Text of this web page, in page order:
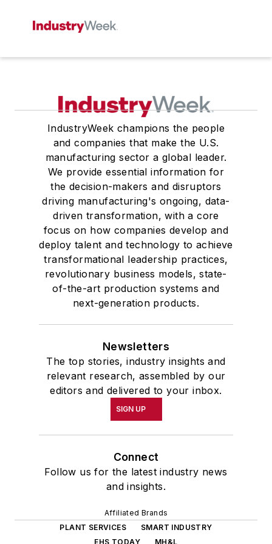
IndustryWeek champions the people
and companies that make the U.S.
manufacturing sector a global leader.
We provide essential information for
the decision-makers and disruptors
driving manufacturing's ongoing, data-
driven transformation, with a core
focus on how companies develop and
deploy talent and technology to achieve
transformational leadership practices,
revolutionary business models, state-
of-the-art production systems and
next-generation products.
Newsletters
The top stories, industry insights and
relevant research, assembled by our
editors and delivered to your inbox.
SIGN UP
Connect
Follow us for the latest industry news
and insights.
Affiliated Brands
PLANT SERVICES
SMART INDUSTRY
EHS TODAY
MH&L